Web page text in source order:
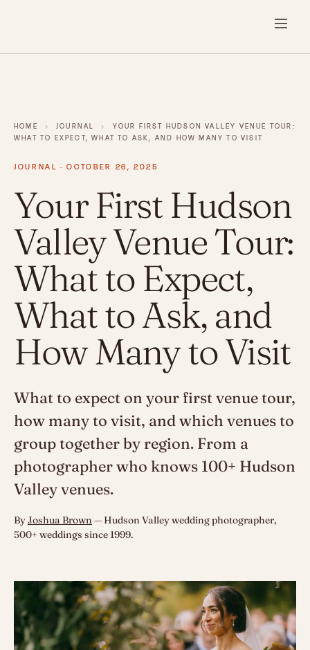
HOME › JOURNAL ›
YOUR FIRST HUDSON VALLEY VENUE TOUR:
WHAT TO EXPECT, WHAT TO ASK, AND HOW MANY TO VISIT
JOURNAL · OCTOBER 26, 2025
Your First Hudson
Valley Venue Tour:
What to Expect,
What to Ask, and
How Many to Visit
What to expect on your first venue tour,
how many to visit, and which venues to
group together by region. From a
photographer who knows 100+ Hudson
Valley venues.
ByJoshua Brown — Hudson Valley wedding photographer,
500+ weddings since 1999.